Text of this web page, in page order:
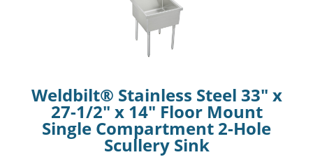
Weldbilt® Stainless Steel 33" x
27-1/2" x 14" Floor Mount
Single Compartment 2-Hole
Scullery Sink